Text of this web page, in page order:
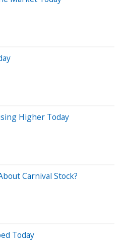
Higher Today
Carnival Stock?
Today